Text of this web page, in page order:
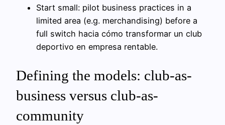
Start small: pilot business practices in a
limited area (e.g. merchandising) before a
full switch hacia cómo transformar un club
deportivo en empresa rentable.
Defining the models: club-as-
business versus club-as-
community